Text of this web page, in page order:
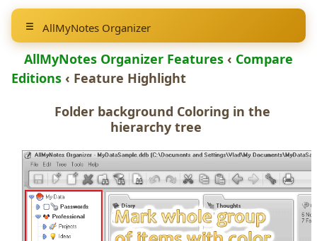
AllMyNotes Organizer
AllMyNotes Organizer Features ‹ Compare
Editions ‹ Feature Highlight
Folder background Coloring in the
hierarchy tree